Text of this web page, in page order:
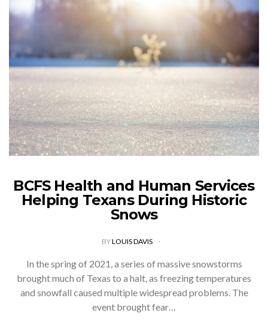
BCFS Health and Human Services
Helping Texans During Historic
Snows
BYLOUIS DAVIS
In the spring of 2021, a series of massive snowstorms
brought much of Texas to a halt, as freezing temperatures
and snowfall caused multiple widespread problems. The
event brought fear…